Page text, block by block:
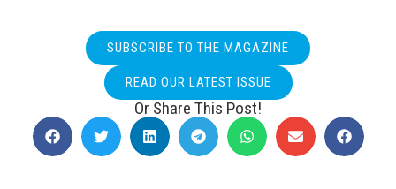
SUBSCRIBE TO THE MAGAZINE
READ OUR LATEST ISSUE
Or Share This Post!